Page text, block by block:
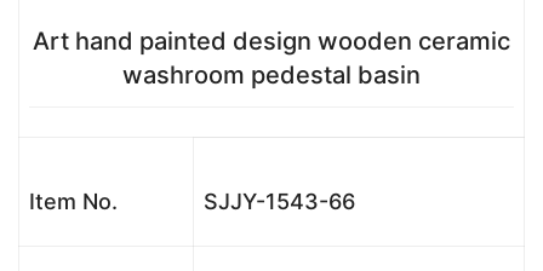
Art hand painted design wooden ceramic
washroom pedestal basin
Item No. SJJY-1543-66